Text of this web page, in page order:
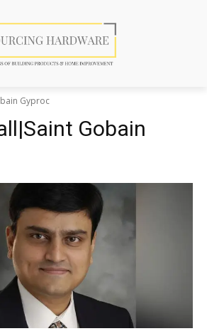
Gyproc
Gobain